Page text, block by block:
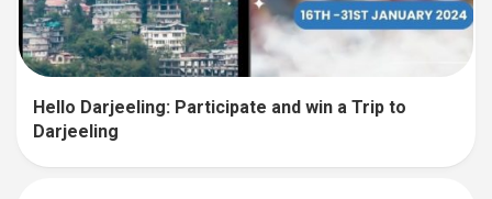
Hello Darjeeling: Participate and win a Trip to
Darjeeling